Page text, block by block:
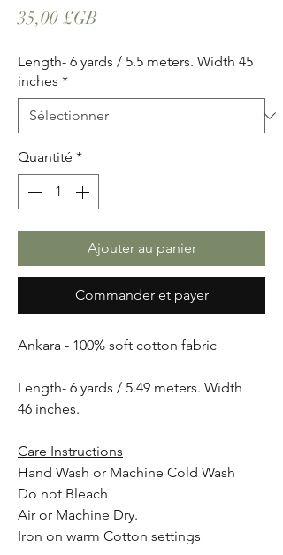
35,00 £GB
Length- 6 yards / 5.5 meters. Width 45
inches *
Quantité *
Ajouter au panier
Commander et payer
Ankara - 100% soft cotton fabric
Length- 6 yards / 5.49 meters. Width
46 inches.
Care Instructions
Hand Wash or Machine Cold Wash
Do not Bleach
Air or Machine Dry.
Iron on warm Cotton settings